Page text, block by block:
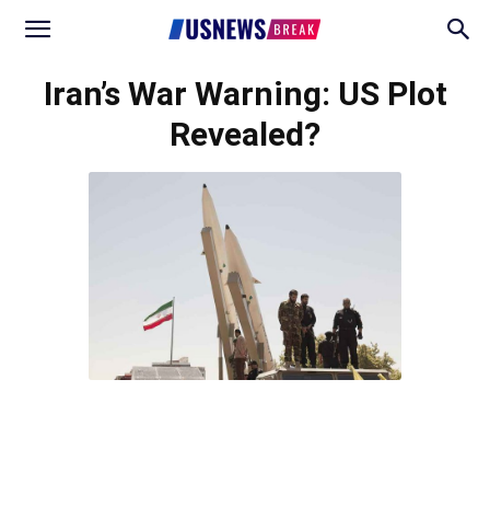
Iran’s War Warning: US Plot
Revealed?